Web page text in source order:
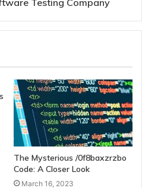
Testing Company
The Mysterious /0f8baxzrzbo
Code: A Closer Look
March 16, 2023